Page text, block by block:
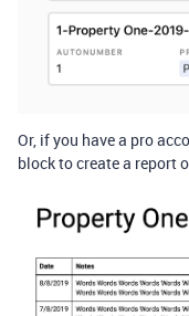
Or, if you have a pro
block to create a report